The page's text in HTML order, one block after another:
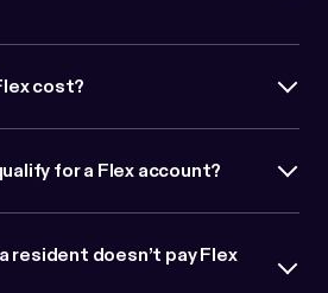
cost?
for a Flex account?
resident doesn’t pay Flex